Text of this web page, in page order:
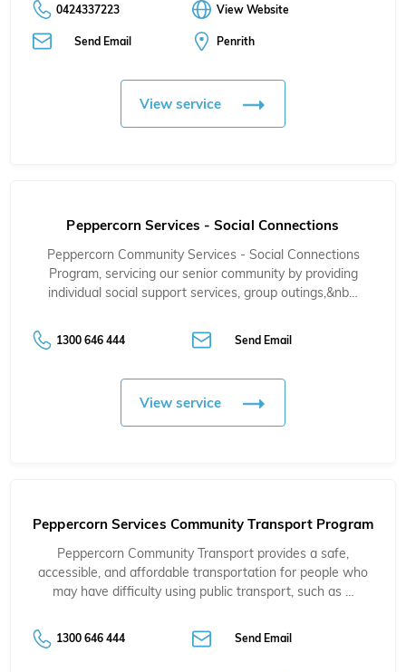
0424337223 View Website
Send Email Penrith
View service
Peppercorn Services - Social Connections
Peppercorn Community Services - Social Connections
Program, servicing our senior community by providing
individual social support services, group outings,&nb…
1300 646 444 Send Email
View service
Peppercorn Services Community Transport Program
Peppercorn Community Transport provides a safe,
accessible, and affordable transportation for people who
may have difficulty using public transport, such as …
1300 646 444 Send Email